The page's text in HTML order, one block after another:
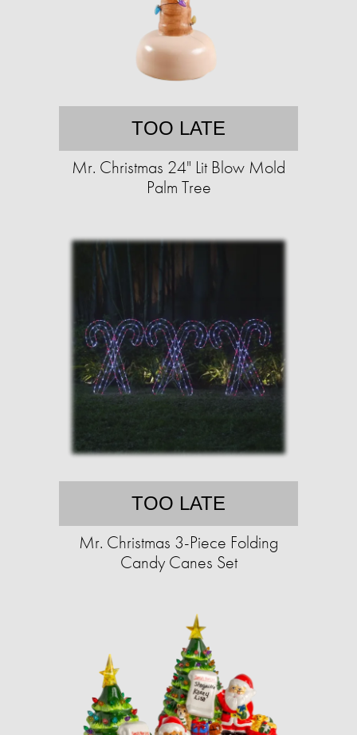
TOO LATE
Mr. Christmas 24" Lit Blow Mold
Palm Tree
TOO LATE
Mr. Christmas 3-Piece Folding
Candy Canes Set